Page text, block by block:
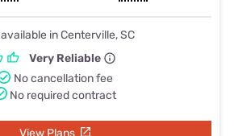
available in Centerville, SC
Very Reliable
No cancellation fee
No required contract
View Plans